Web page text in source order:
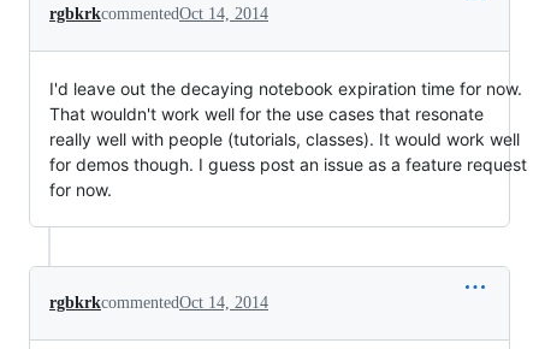
rgbkrkcommentedOct 14, 2014
I'd leave out the decaying notebook expiration time for now.
That wouldn't work well for the use cases that resonate
really well with people (tutorials, classes). It would work well
for demos though. I guess post an issue as a feature request
for now.
rgbkrkcommentedOct 14, 2014